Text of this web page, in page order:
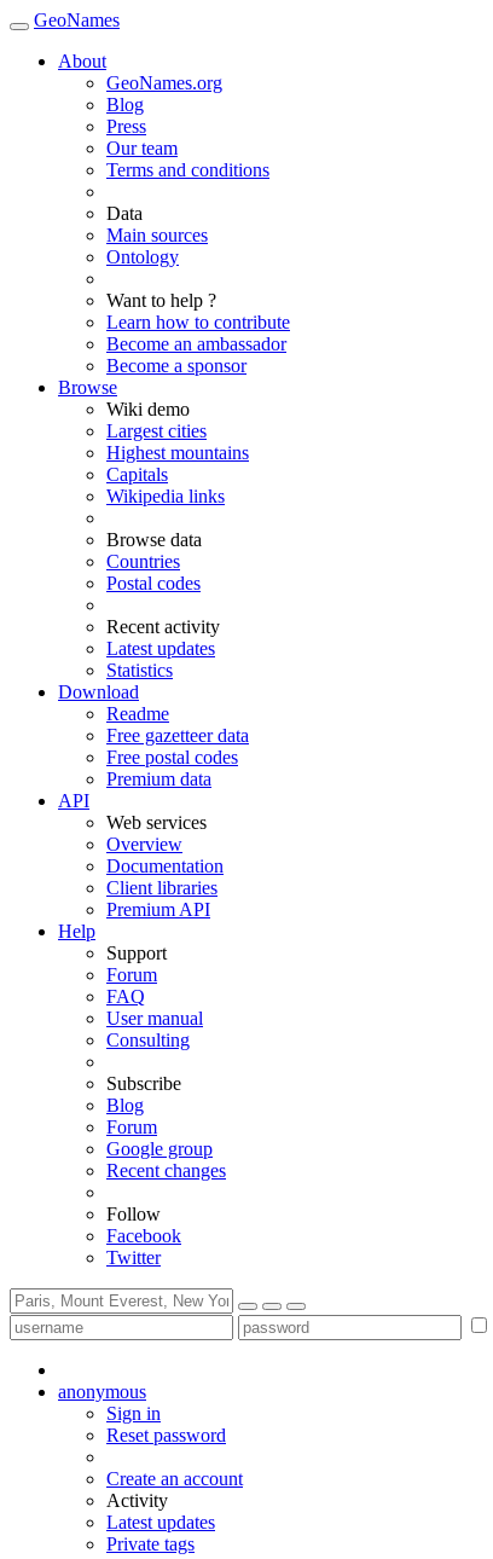
GeoNames
About
GeoNames.org
Blog
Press
Our team
Terms and conditions
Data
Main sources
Ontology
Want to help ?
Learn how to contribute
Become an ambassador
Become a sponsor
Browse
Wiki demo
Largest cities
Highest mountains
Capitals
Wikipedia links
Browse data
Countries
Postal codes
Recent activity
Latest updates
Statistics
Download
Readme
Free gazetteer data
Free postal codes
Premium data
API
Web services
Overview
Documentation
Client libraries
Premium API
Help
Support
Forum
FAQ
User manual
Consulting
Subscribe
Blog
Forum
Google group
Recent changes
Follow
Facebook
Twitter
anonymous
Sign in
Reset password
Create an account
Activity
Latest updates
Private tags